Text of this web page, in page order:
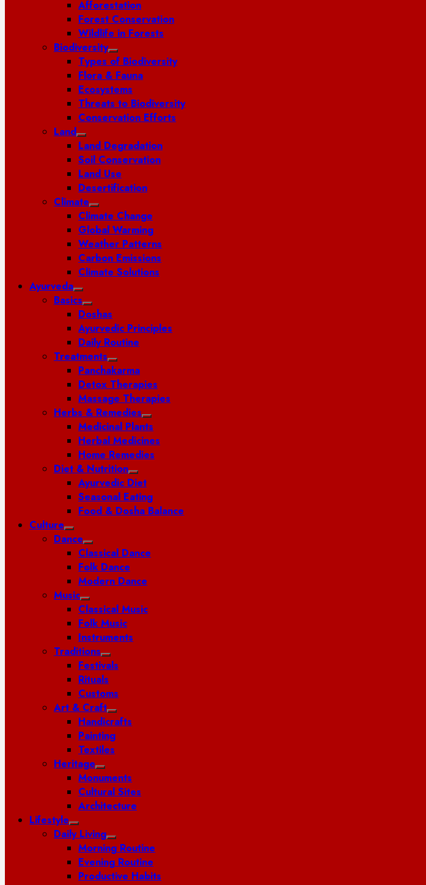
Afforestation
Forest Conservation
Wildlife in Forests
Biodiversity
Types of Biodiversity
Flora & Fauna
Ecosystems
Threats to Biodiversity
Conservation Efforts
Land
Land Degradation
Soil Conservation
Land Use
Desertification
Climate
Climate Change
Global Warming
Weather Patterns
Carbon Emissions
Climate Solutions
Ayurveda
Basics
Doshas
Ayurvedic Principles
Daily Routine
Treatments
Panchakarma
Detox Therapies
Massage Therapies
Herbs & Remedies
Medicinal Plants
Herbal Medicines
Home Remedies
Diet & Nutrition
Ayurvedic Diet
Seasonal Eating
Food & Dosha Balance
Culture
Dance
Classical Dance
Folk Dance
Modern Dance
Music
Classical Music
Folk Music
Instruments
Traditions
Festivals
Rituals
Customs
Art & Craft
Handicrafts
Painting
Textiles
Heritage
Monuments
Cultural Sites
Architecture
Lifestyle
Daily Living
Morning Routine
Evening Routine
Productive Habits